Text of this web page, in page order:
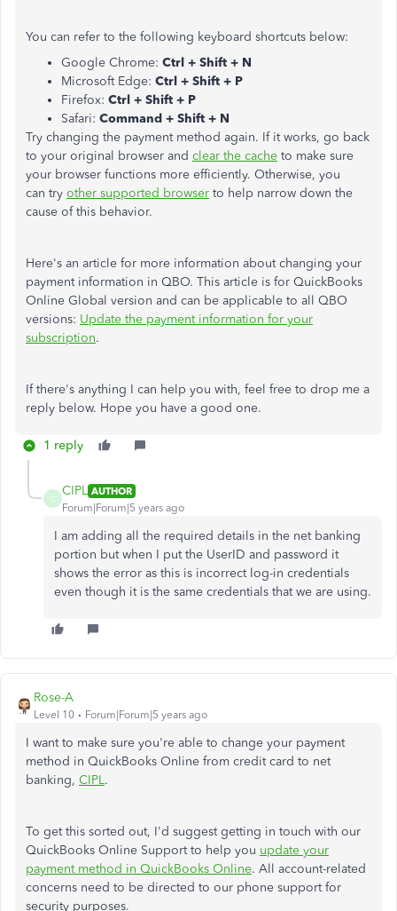
You can refer to the following keyboard shortcuts below:
Google Chrome: Ctrl + Shift + N
Microsoft Edge: Ctrl + Shift + P
Firefox: Ctrl + Shift + P
Safari: Command + Shift + N
Try changing the payment method again. If it works, go back
to your original browser and clear the cache to make sure
your browser functions more efficiently. Otherwise, you
can try other supported browser to help narrow down the
cause of this behavior.
Here's an article for more information about changing your
payment information in QBO. This article is for QuickBooks
Online Global version and can be applicable to all QBO
versions: Update the payment information for your
subscription.
If there's anything I can help you with, feel free to drop me a
reply below. Hope you have a good one.
1 reply
C
CIPL AUTHOR
Forum|Forum|5 years ago
I am adding all the required details in the net banking
portion but when I put the UserID and password it
shows the error as this is incorrect log-in credentials
even though it is the same credentials that we are using.
Rose-A
Level 10 Forum|Forum|5 years ago
I want to make sure you're able to change your payment
method in QuickBooks Online from credit card to net
banking, CIPL.
To get this sorted out, I'd suggest getting in touch with our
QuickBooks Online Support to help you update your
payment method in QuickBooks Online. All account-related
concerns need to be directed to our phone support for
security purposes.